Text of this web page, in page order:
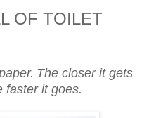
OF TOILET
The closer it gets
faster it goes.